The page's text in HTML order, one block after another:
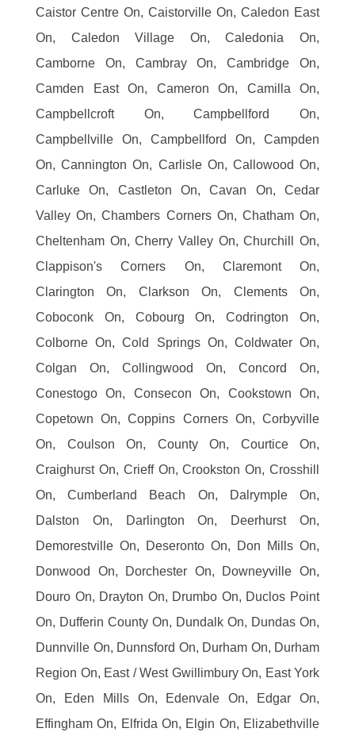
Caistor Centre On, Caistorville On, Caledon East
On, Caledon Village On, Caledonia On,
Camborne On, Cambray On, Cambridge On,
Camden East On, Cameron On, Camilla On,
Campbellcroft On, Campbellford On,
Campbellville On, Campbellford On, Campden
On, Cannington On, Carlisle On, Callowood On,
Carluke On, Castleton On, Cavan On, Cedar
Valley On, Chambers Corners On, Chatham On,
Cheltenham On, Cherry Valley On, Churchill On,
Clappison's Corners On, Claremont On,
Clarington On, Clarkson On, Clements On,
Coboconk On, Cobourg On, Codrington On,
Colborne On, Cold Springs On, Coldwater On,
Colgan On, Collingwood On, Concord On,
Conestogo On, Consecon On, Cookstown On,
Copetown On, Coppins Corners On, Corbyville
On, Coulson On, County On, Courtice On,
Craighurst On, Crieff On, Crookston On, Crosshill
On, Cumberland Beach On, Dalrymple On,
Dalston On, Darlington On, Deerhurst On,
Demorestville On, Deseronto On, Don Mills On,
Donwood On, Dorchester On, Downeyville On,
Douro On, Drayton On, Drumbo On, Duclos Point
On, Dufferin County On, Dundalk On, Dundas On,
Dunnville On, Dunnsford On, Durham On, Durham
Region On, East / West Gwillimbury On, East York
On, Eden Mills On, Edenvale On, Edgar On,
Effingham On, Elfrida On, Elgin On, Elizabethville